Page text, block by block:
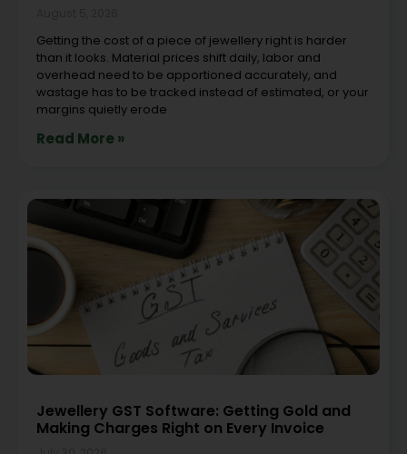
Getting the cost of a piece of jewellery right is harder
than it looks. Material prices shift daily, labor and
overhead need to be apportioned accurately, and
wastage has to be tracked instead of estimated, or your
margins quietly erode
Read More »
Jewellery GST Software: Getting Gold and
Making Charges Right on Every Invoice